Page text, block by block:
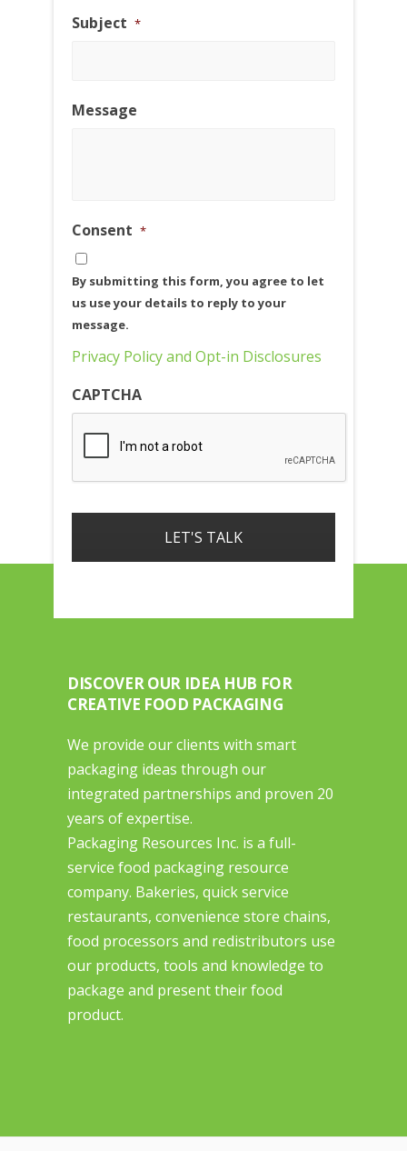
Subject *
Message
Consent *
By submitting this form, you agree to let
us use your details to reply to your
message.
Privacy Policy and Opt-in Disclosures
CAPTCHA
DISCOVER OUR IDEA HUB FOR
CREATIVE FOOD PACKAGING
We provide our clients with smart
packaging ideas through our
integrated partnerships and proven 20
years of expertise.
Packaging Resources Inc. is a full-
service food packaging resource
company. Bakeries, quick service
restaurants, convenience store chains,
food processors and redistributors use
our products, tools and knowledge to
package and present their food
product.